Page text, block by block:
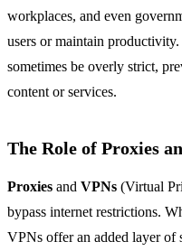
workplaces, and even
users or maintain
sometimes be overly strict,
content or services.
The Role of Proxies
Proxies and VPNs (Virtual
bypass internet restrictions.
VPNs offer an added layer